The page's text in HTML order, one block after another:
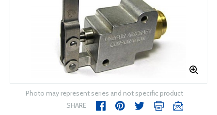
Photo may represent series and not specific product
SHARE